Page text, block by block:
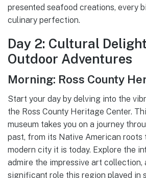
presented seafood creations, every
culinary perfection.
Day 2: Cultural
Outdoor Adventures
Morning: Ross County
Start your day by delving into the
the Ross County Heritage Center.
museum takes you on a journey
past, from its Native American
modern city it is today. Explore the
admire the impressive art collection,
significant role this region played in